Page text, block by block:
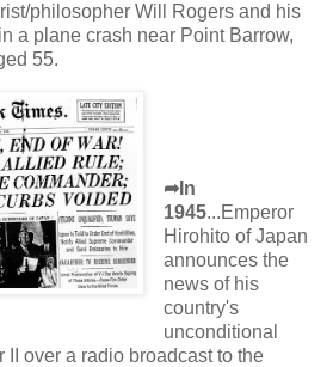
philosopher Will Rogers and his
a plane crash near Point Barrow,
55.
➦In
1945...Emperor
Hirohito of Japan
announces the
news of his
country's
unconditional
II over a radio broadcast to the